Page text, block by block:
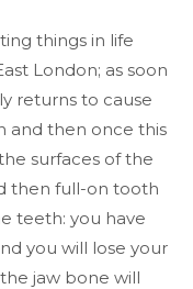
things in life
London; as soon
returns to cause
and then once this
surfaces of the
then full-on tooth
teeth: you have
you will lose your
jaw bone will